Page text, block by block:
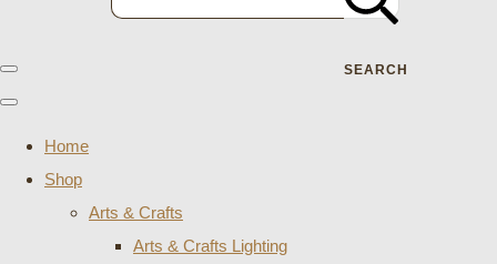
SEARCH
Home
Shop
Arts & Crafts
Arts & Crafts Lighting